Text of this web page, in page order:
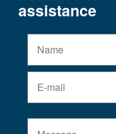
assistance